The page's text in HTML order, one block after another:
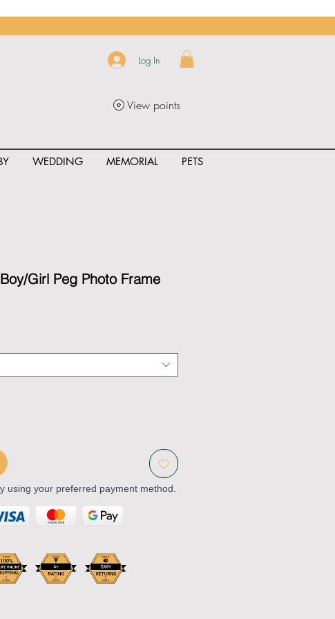
Log In
View points
WEDDING MEMORIAL PETS
Girl Peg Photo Frame
using your preferred payment method.